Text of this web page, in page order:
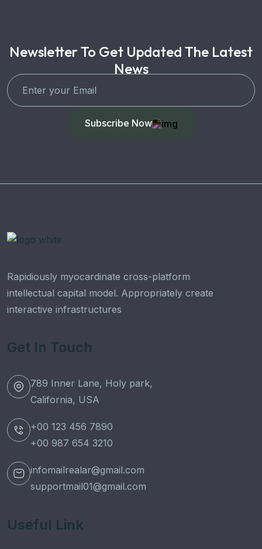
Newsletter To Get Updated The Latest
News
Subscribe Now
Rapidiously myocardinate cross-platform
intellectual capital model. Appropriately create
interactive infrastructures
Get In Touch
789 Inner Lane, Holy park,
California, USA
+00 123 456 7890
+00 987 654 3210
infomailrealar@gmail.com
supportmail01@gmail.com
Useful Link